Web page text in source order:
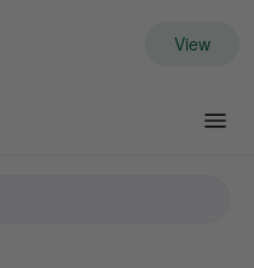
View